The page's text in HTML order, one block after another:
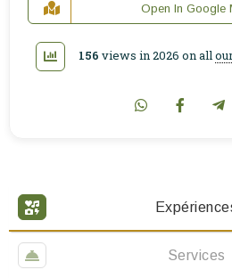
Services
Open In Google
156 views in 2026 on all